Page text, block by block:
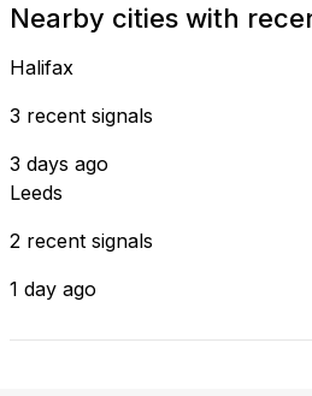
Nearby cities with
Halifax
3 recent signals
3 days ago
Leeds
2 recent signals
1 day ago